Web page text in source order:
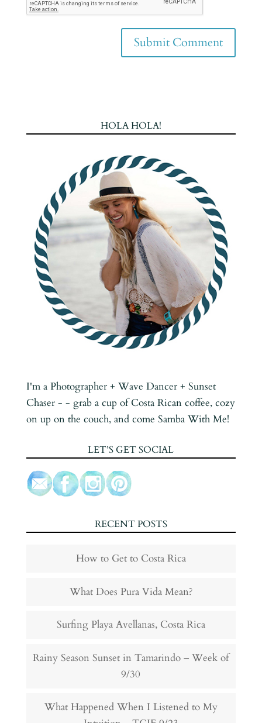
HOLA HOLA!
I'm a Photographer + Wave Dancer + Sunset
Chaser - - grab a cup of Costa Rican coffee, cozy
on up on the couch, and come Samba With Me!
LET’S GET SOCIAL
RECENT POSTS
How to Get to Costa Rica
What Does Pura Vida Mean?
Surfing Playa Avellanas, Costa Rica
Rainy Season Sunset in Tamarindo – Week of
9/30
What Happened When I Listened to My